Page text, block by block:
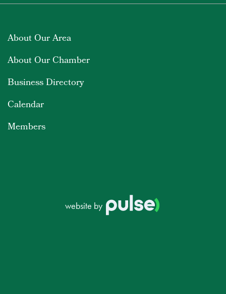
About Our Area
About Our Chamber
Business Directory
Calendar
Members
website by